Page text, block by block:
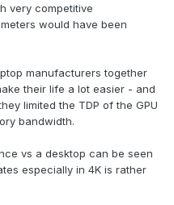
very competitive
would have been
manufacturers together
their life a lot easier - and
limited the TDP of the GPU
bandwidth.
vs a desktop can be seen
especially in 4K is rather